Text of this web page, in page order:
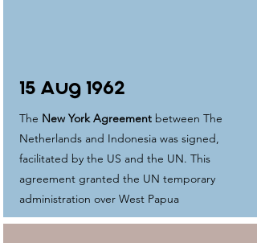
15 Aug 1962
The New York Agreement between The
Netherlands and Indonesia was signed,
facilitated by the US and the UN. This
agreement granted the UN temporary
administration over West Papua